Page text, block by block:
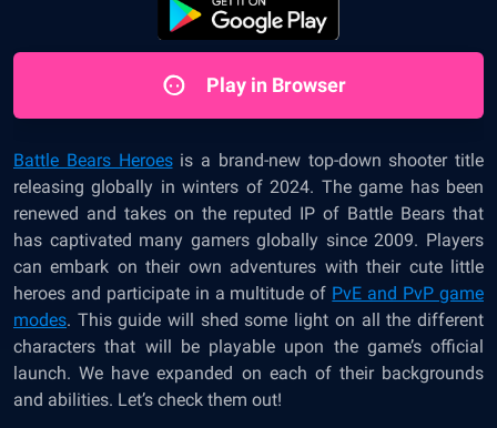
Play in Browser
Battle Bears Heroesis a brand-new top-down shooter title
releasing globally in winters of 2024. The game has been
renewed and takes on the reputed IP of Battle Bears that
has captivated many gamers globally since 2009. Players
can embark on their own adventures with their cute little
heroes and participate in a multitude of PvE and PvP game
modes. This guide will shed some light on all the different
characters that will be playable upon the game’s official
launch. We have expanded on each of their backgrounds
and abilities. Let’s check them out!